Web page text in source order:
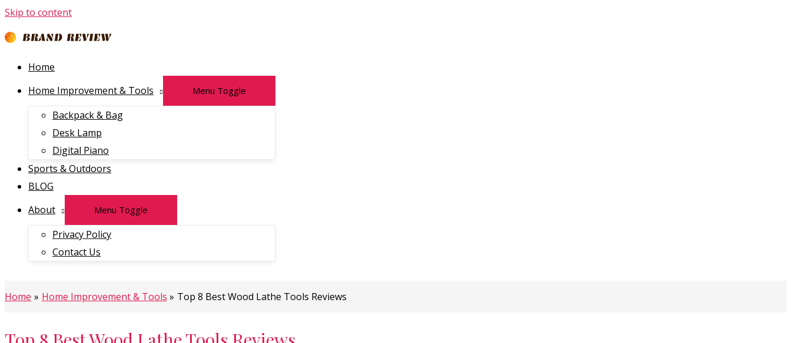
Skip to content
Home
Home Improvement & Tools
Menu Toggle
Backpack & Bag
Desk Lamp
Digital Piano
Sports & Outdoors
BLOG
About
Menu Toggle
Privacy Policy
Contact Us
Home Home Improvement & Tools Top 8 Best Wood Lathe Tools Reviews